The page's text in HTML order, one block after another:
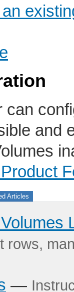
can
and
Articles
rows,
—